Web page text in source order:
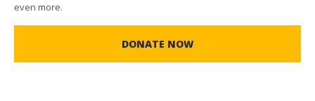
even more.
DONATE NOW